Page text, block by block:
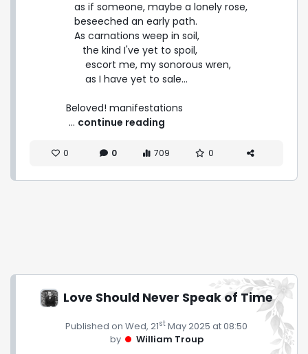
Beloved! manifestations
... continue reading
0 0 709 0
Love Should Never Speak of Time
Published on Wed, 21st May 2025 at 08:50
by
William Troup